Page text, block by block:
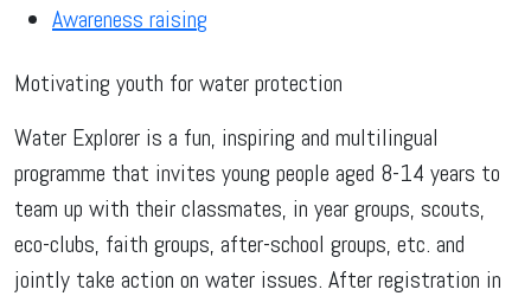
Awareness raising
Motivating youth for water protection
Water Explorer is a fun, inspiring and multilingual
programme that invites young people aged 8-14 years to
team up with their classmates, in year groups, scouts,
eco-clubs, faith groups, after-school groups, etc. and
jointly take action on water issues. After registration in